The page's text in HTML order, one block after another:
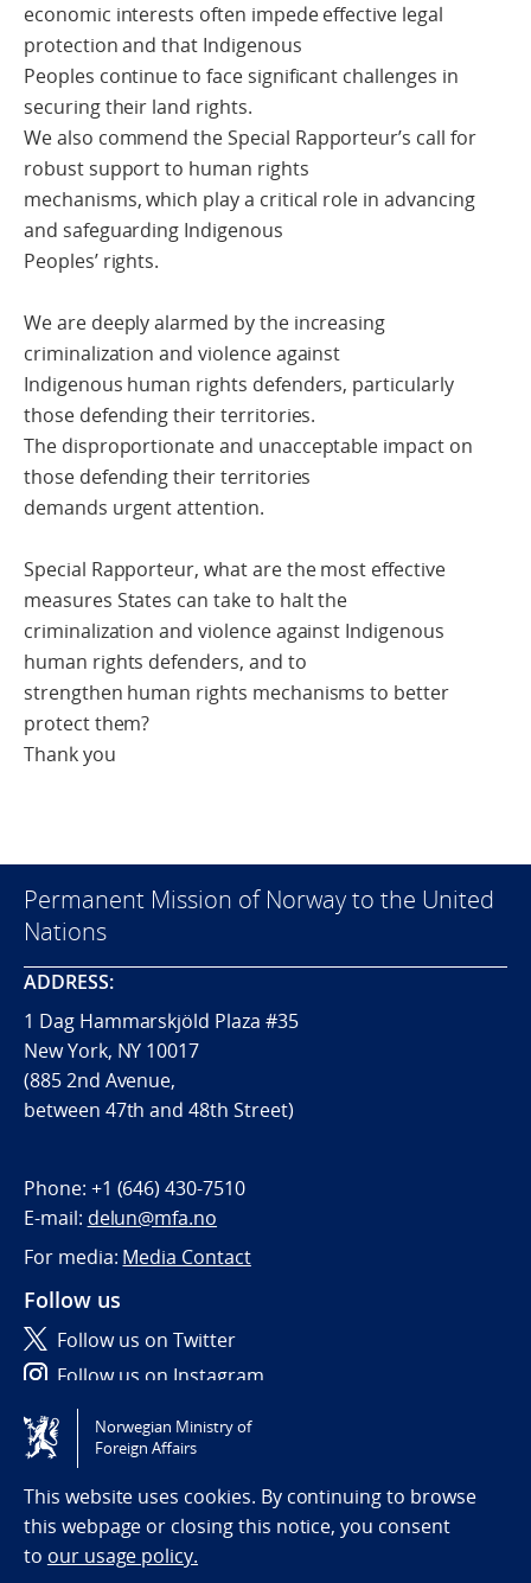
economic interests often impede effective legal
protection and that Indigenous
Peoples continue to face significant challenges in
securing their land rights.
We also commend the Special Rapporteur’s call for
robust support to human rights
mechanisms, which play a critical role in advancing
and safeguarding Indigenous
Peoples’ rights.
We are deeply alarmed by the increasing
criminalization and violence against
Indigenous human rights defenders, particularly
those defending their territories.
The disproportionate and unacceptable impact on
those defending their territories
demands urgent attention.
Special Rapporteur, what are the most effective
measures States can take to halt the
criminalization and violence against Indigenous
human rights defenders, and to
strengthen human rights mechanisms to better
protect them?
Thank you
Permanent Mission of Norway to the United
Nations
ADDRESS:
1 Dag Hammarskjöld Plaza #35
New York, NY 10017
(885 2nd Avenue,
between 47th and 48th Street)
Phone: +1 (646) 430-7510
E-mail: delun@mfa.no
For media: Media Contact
Follow us
Follow us on Twitter
Follow us on Instagram
Tilgjengelighetserklæring / Accessibility statement
(NO)
Norwegian Ministry of
Foreign Affairs
This website uses cookies. By continuing to browse
this webpage or closing this notice, you consent
to our usage policy.